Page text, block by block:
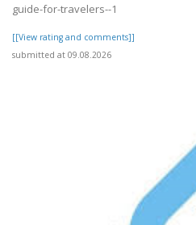
guide-for-travelers--1
[[View rating and comments]]
submitted at 09.08.2026